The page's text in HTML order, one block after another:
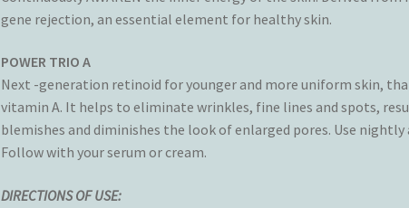
gene rejection, an essential element for healthy skin.
POWER TRIO A
Next -generation retinoid for younger and more uniform skin,
vitamin A. It helps to eliminate wrinkles, fine lines and spots,
blemishes and diminishes the look of enlarged pores. Use
Follow with your serum or cream.
DIRECTIONS OF USE: